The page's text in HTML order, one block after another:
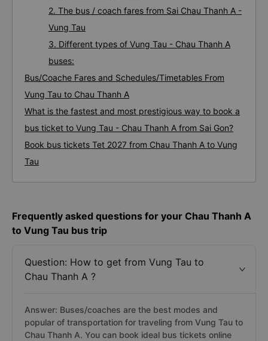
2. The bus / coach fares from Sai Chau Thanh A -
Vung Tau
3. Different types of Vung Tau - Chau Thanh A
buses:
Bus/Coache Fares and Schedules/Timetables From
Vung Tau to Chau Thanh A
What is the fastest and most prestigious way to book a
bus ticket to Vung Tau - Chau Thanh A from Sai Gon?
Book bus tickets Tet 2027 from Chau Thanh A to Vung
Tau
Frequently asked questions for your Chau Thanh A
to Vung Tau bus trip
Question: How to get from Vung Tau to
Chau Thanh A ?
Answer: Buses/coaches are the best modes and
popular of transportation for traveling from Vung Tau to
Chau Thanh A. You can book ideal bus tickets online